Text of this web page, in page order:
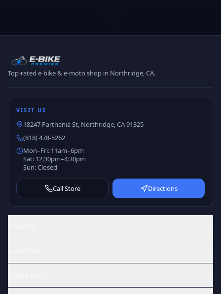
Top-rated e-bike & e-moto shop in Northridge, CA.
VISIT US
18247 Parthenia St, Northridge, CA 91325
(818) 478-5262
Mon–Fri: 11am–6pm
Sat: 12:30pm–4:30pm
Sun: Closed
Call Store Directions